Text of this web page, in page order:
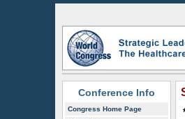
Conference Info
Congress Home Page